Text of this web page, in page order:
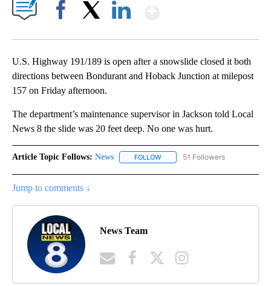
U.S. Highway 191/189 is open after a snowslide closed it both
directions between Bondurant and Hoback Junction at milepost
157 on Friday afternoon.
The department’s maintenance supervisor in Jackson told Local
News 8 the slide was 20 feet deep. No one was hurt.
Article Topic Follows: News FOLLOW FOLLOW "NEWS" TO RECEIVE
51 Followers
Jump to comments ↓
News Team